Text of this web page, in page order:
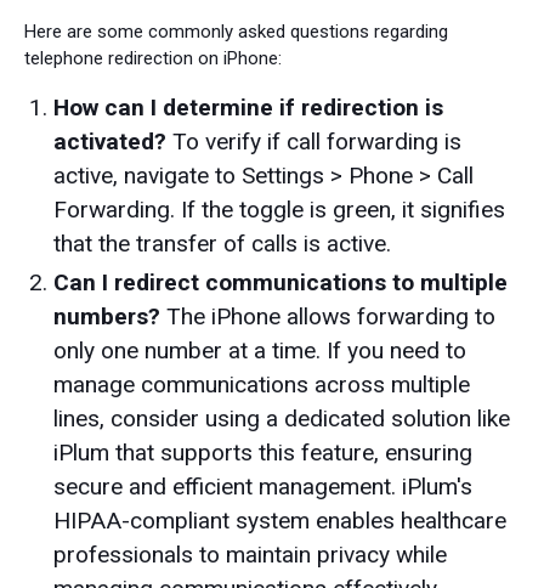
Here are some commonly asked questions regarding
telephone redirection on iPhone:
How can I determine if redirection is
activated? To verify if call forwarding is
active, navigate to Settings > Phone > Call
Forwarding. If the toggle is green, it signifies
that the transfer of calls is active.
Can I redirect communications to multiple
numbers? The iPhone allows forwarding to
only one number at a time. If you need to
manage communications across multiple
lines, consider using a dedicated solution like
iPlum that supports this feature, ensuring
secure and efficient management. iPlum's
HIPAA-compliant system enables healthcare
professionals to maintain privacy while